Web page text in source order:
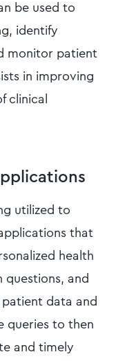
be used to
identify
monitor patient
in improving
clinical
utilized to
that
health
questions, and
data and
queries to then
and timely